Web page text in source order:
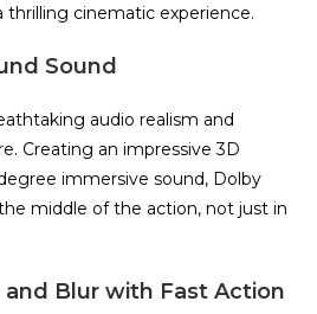
thrilling cinematic experience.
Sound
audio realism and
Creating an impressive 3D
immersive sound, Dolby
middle of the action, not just in
Blur with Fast Action